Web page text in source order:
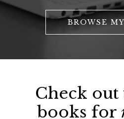
BROWSE
Check out
books for